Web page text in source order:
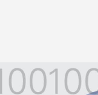
Image